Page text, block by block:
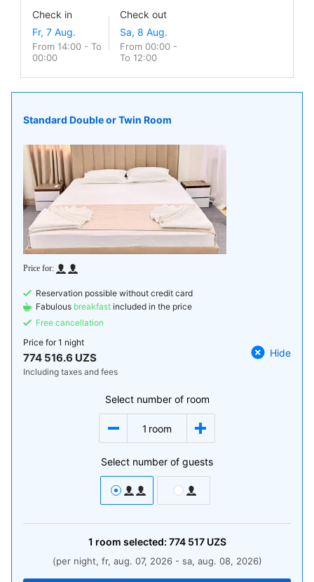
Check in
From 14:00 - To
00:00
Check out
From 00:00 -
To 12:00
Standard Double or Twin Room
Reservation possible without credit card
Fabulous breakfast included in the price
Free cancellation
Price for1 night
774 516.6 UZS
Including taxes and fees
Hide
Select number of room
1 room
Select number of guests
1 room selected: 774 517UZS
(per night, fr, aug. 07, 2026 - sa, aug. 08, 2026)